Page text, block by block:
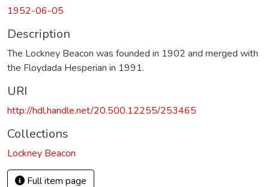
1952-06-05
Description
The Lockney Beacon was founded in 1902 and merged with
the Floydada Hesperian in 1991.
URI
http://hdl.handle.net/20.500.12255/253465
Collections
Lockney Beacon
Full item page